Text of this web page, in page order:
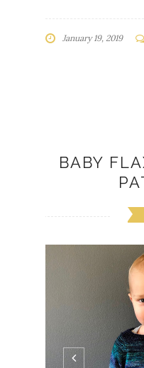
January 19, 2019
BABY